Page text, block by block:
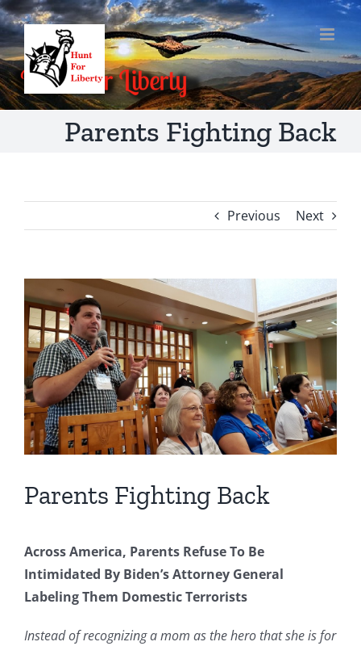
Skip
to
content
Parents Fighting Back
Previous Next
Larger
Image
Parents Fighting Back
Across America, Parents Refuse To Be
Intimidated By Biden’s Attorney General
Labeling Them Domestic Terrorists
Instead of recognizing a mom as the hero that she is for